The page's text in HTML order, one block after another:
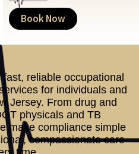
Book Now
reliable occupational
for individuals and
Jersey. From drug and
physicals and TB
make compliance simple
compassionate care